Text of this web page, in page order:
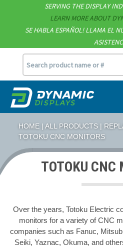
SERVING THE DISPLAY
LEARN MORE ABOUT
SE HABLA ESPAÑOL! LLAMA EL
Technical Documents
Terms & Conditions
[email protected]
715.835.9440
HOME | ALL PRODUCTS |
TOTOKU CNC MONITORS
TOTOKU CNC
Over the years, Totoku Electric
monitors for a variety of CNC
companies such as Fanuc,
Seiki, Yaznac, Okuma, and